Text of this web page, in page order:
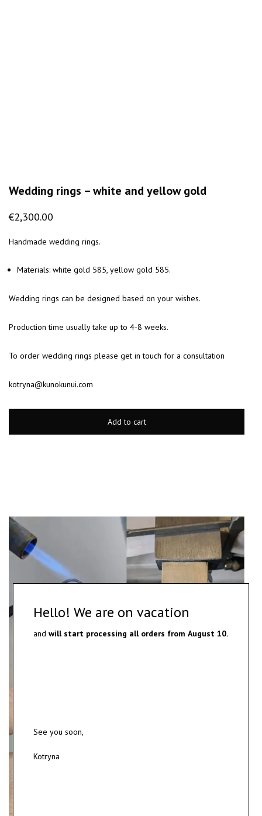
Wedding rings – white and yellow gold
€2,300.00
Handmade wedding rings.
Materials: white gold 585, yellow gold 585.
Wedding rings can be designed based on your wishes.
Production time usually take up to 4-8 weeks.
To order wedding rings please get in touch for a consultation
kotryna@kunokunui.com
Add to cart
Hello! We are on vacation
andwill start processing all orders from August 10.
See you soon,
Kotryna